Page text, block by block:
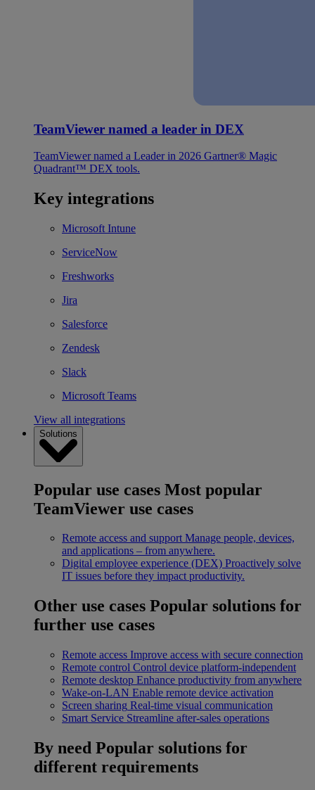
TeamViewer named a leader in DEX
TeamViewer named a Leader in 2026 Gartner® Magic
Quadrant™ DEX tools.
Key integrations
Microsoft Intune
ServiceNow
Freshworks
Jira
Salesforce
Zendesk
Slack
Microsoft Teams
View all integrations
Solutions
Popular use cases Most popular
TeamViewer use cases
Remote access and support Manage people, devices,
and applications – from anywhere.
Digital employee experience (DEX) Proactively solve
IT issues before they impact productivity.
Other use cases Popular solutions for
further use cases
Remote access Improve access with secure connection
Remote control Control device platform-independent
Remote desktop Enhance productivity from anywhere
Wake-on-LAN Enable remote device activation
Screen sharing Real-time visual communication
Smart Service Streamline after-sales operations
By need Popular solutions for
different requirements